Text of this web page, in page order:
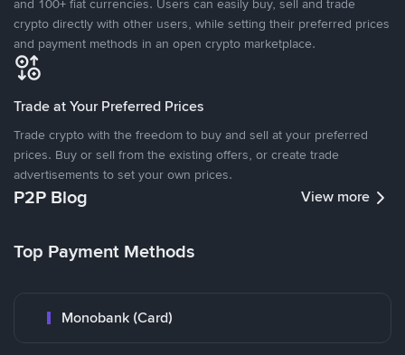
and 100+ fiat currencies. Users can easily buy, sell and trade
crypto directly with other users, while setting their preferred prices
and payment methods in an open crypto marketplace.
Trade at Your Preferred Prices
Trade crypto with the freedom to buy and sell at your preferred
prices. Buy or sell from the existing offers, or create trade
advertisements to set your own prices.
P2P Blog View more
Top Payment Methods
Monobank (Card)